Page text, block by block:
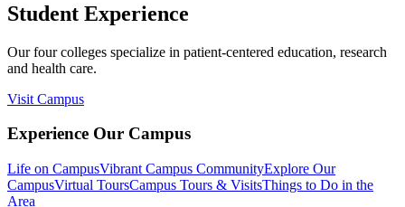
Student Experience
Our four colleges specialize in patient-centered education, research
and health care.
Visit Campus
Experience Our Campus
Life on CampusVibrant Campus CommunityExplore Our
CampusVirtual ToursCampus Tours & VisitsThings to Do in the
Area